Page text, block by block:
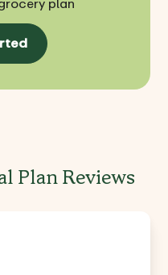
Plan Reviews